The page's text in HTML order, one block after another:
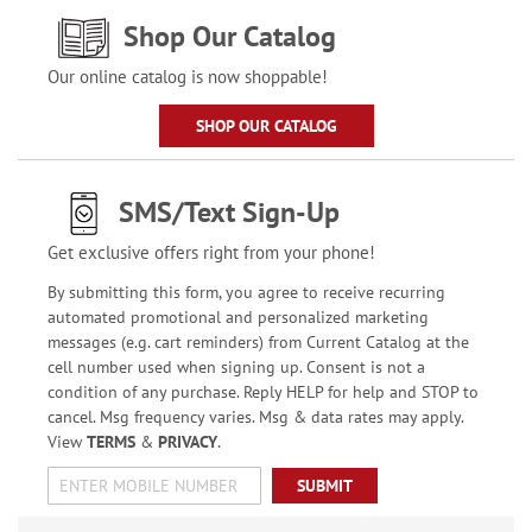
Shop Our Catalog
Our online catalog is now shoppable!
SHOP OUR CATALOG
SMS/Text Sign-Up
Get exclusive offers right from your phone!
By submitting this form, you agree to receive recurring
automated promotional and personalized marketing
messages (e.g. cart reminders) from Current Catalog at the
cell number used when signing up. Consent is not a
condition of any purchase. Reply HELP for help and STOP to
cancel. Msg frequency varies. Msg & data rates may apply.
View TERMS& PRIVACY.
SUBMIT